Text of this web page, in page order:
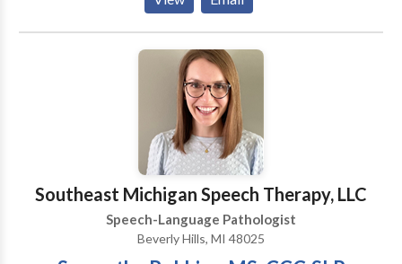
Southeast Michigan Speech Therapy, LLC
Speech-Language Pathologist
Beverly Hills, MI 48025